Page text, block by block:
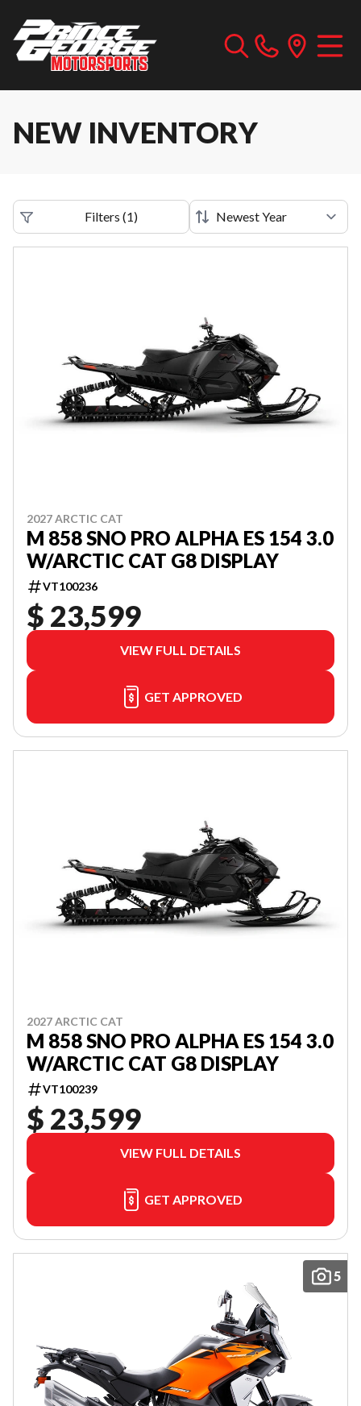
NEW INVENTORY
Filters (1)
2027 ARCTIC CAT
M 858 SNO PRO ALPHA ES 154 3.0
W/ARCTIC CAT G8 DISPLAY
VT100236
$ 23,599
VIEW FULL DETAILS
GET APPROVED
2027 ARCTIC CAT
M 858 SNO PRO ALPHA ES 154 3.0
W/ARCTIC CAT G8 DISPLAY
VT100239
$ 23,599
VIEW FULL DETAILS
GET APPROVED
5